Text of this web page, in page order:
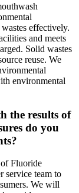
effectively.
and meets
Solid wastes
reuse. We
environmental
the results of
do you
Fluoride
service team to
We will